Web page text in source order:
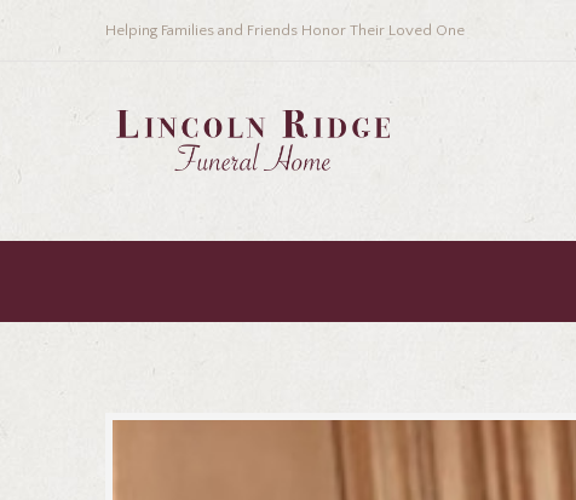
Helping Families and Friends Honor Their Loved One